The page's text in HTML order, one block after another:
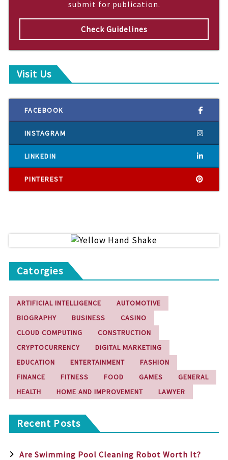
submit for publication.
Check Guidelines
Visit Us
FACEBOOK
INSTAGRAM
LINKEDIN
PINTEREST
Catorgies
ARTIFICIAL INTELLIGENCE
AUTOMOTIVE
BIOGRAPHY
BUSINESS
CASINO
CLOUD COMPUTING
CONSTRUCTION
CRYPTOCURRENCY
DIGITAL MARKETING
EDUCATION
ENTERTAINMENT
FASHION
FINANCE
FITNESS FOOD GAMES
GENERAL
HEALTH
HOME AND IMPROVEMENT LAWYER
Recent Posts
Are Swimming Pool Cleaning Robot Worth It?